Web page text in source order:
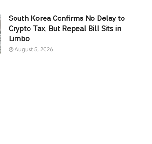
South Korea Confirms No Delay to
Crypto Tax, But Repeal Bill Sits in
Limbo
August 5, 2026